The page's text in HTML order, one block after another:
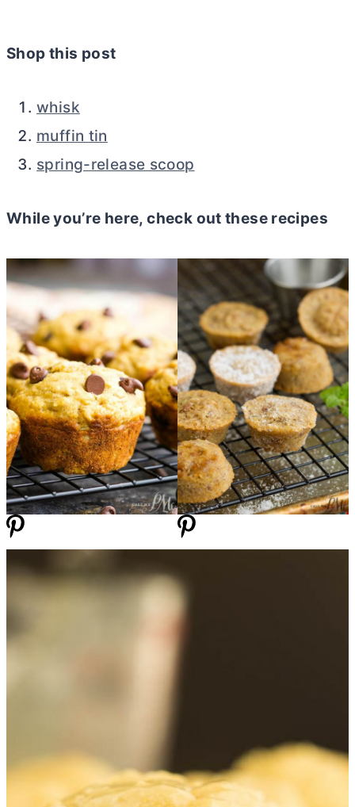
Shop this post
whisk
muffin tin
spring-release scoop
While you’re here, check out these recipes